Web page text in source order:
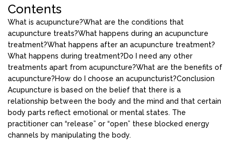
Contents
What is acupuncture?What are the conditions that
acupuncture treats?What happens during an acupuncture
treatment?What happens after an acupuncture treatment?
What happens during treatment?Do I need any other
treatments apart from acupuncture?What are the benefits of
acupuncture?How do I choose an acupuncturist?Conclusion
Acupuncture is based on the belief that there is a
relationship between the body and the mind and that certain
body parts reflect emotional or mental states. The
practitioner can “release” or “open” these blocked energy
channels by manipulating the body.